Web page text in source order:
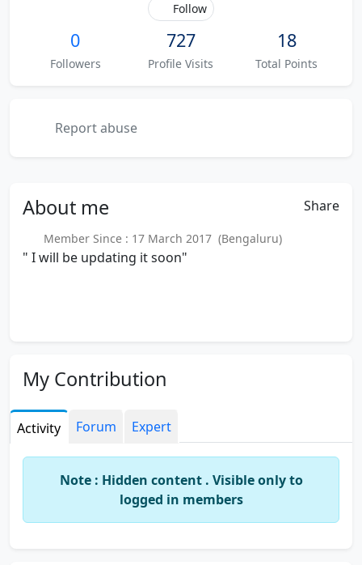
Follow
0
Followers
727
Profile Visits
18
Total Points
Report abuse
About me Share
Member Since : 17 March 2017 (Bengaluru)
" I will be updating it soon"
My Contribution
Activity Forum Expert
Note : Hidden content . Visible only to
logged in members